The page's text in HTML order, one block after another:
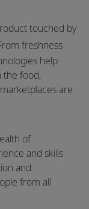
touched by
freshness
help
the food,
are
of
and skills
and
from all